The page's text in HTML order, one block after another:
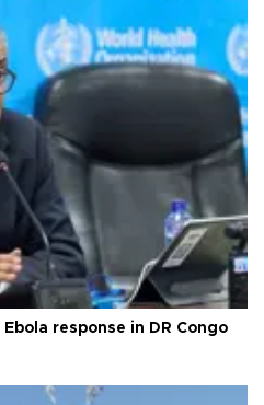
response in DR Congo